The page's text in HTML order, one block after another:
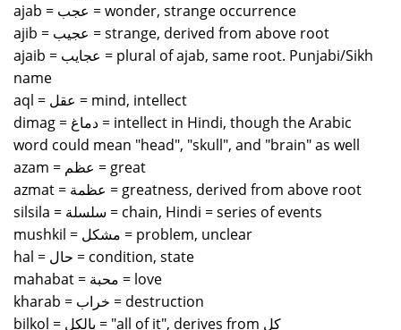
ajab = عجب = wonder, strange occurrence
ajib = عجيب = strange, derived from above root
ajaib = عجايب = plural of ajab, same root. Punjabi/Sikh
name
aql = عقل = mind, intellect
dimag = دماغ = intellect in Hindi, though the Arabic
word could mean "head", "skull", and "brain" as well
azam = عظم = great
azmat = عظمة = greatness, derived from above root
silsila = سلسلة = chain, Hindi = series of events
mushkil = مشكل = problem, unclear
hal = حال = condition, state
mahabat = محبة = love
kharab = خراب = destruction
bilkol = بالكل = "all of it", derives from كل